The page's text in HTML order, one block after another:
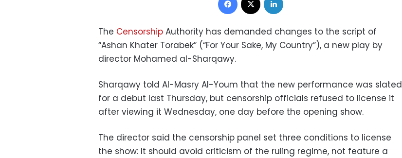
The Censorship Authority has demanded changes to the script of
“Ashan Khater Torabek” (“For Your Sake, My Country”), a new play by
director Mohamed al-Sharqawy.
Sharqawy told Al-Masry Al-Youm that the new performance was slated
for a debut last Thursday, but censorship officials refused to license it
after viewing it Wednesday, one day before the opening show.
The director said the censorship panel set three conditions to license
the show: It should avoid criticism of the ruling regime, not feature a